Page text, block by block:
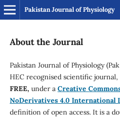
Pakistan Journal of Physiology
About the Journal
Pakistan Journal of Physiology
HEC recognised scientific journal,
FREE, under a Creative
NoDerivatives 4.0 International
definition of open access. It is a